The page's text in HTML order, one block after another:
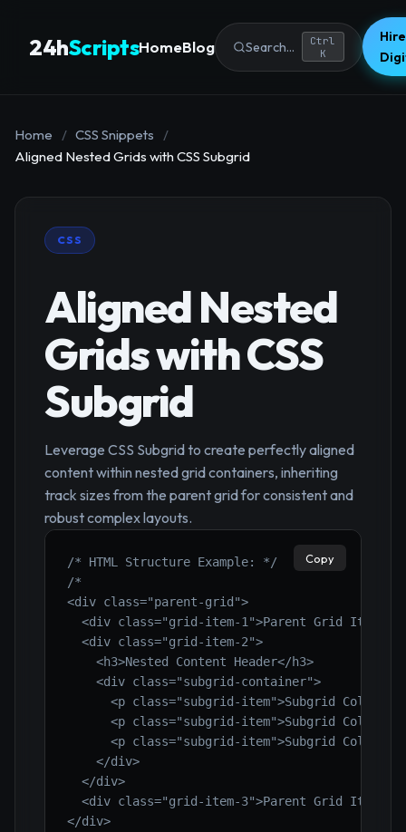
24hScriptsHomeBlog Search...
Ctrl
K
Home / CSS Snippets
/
Aligned Nested Grids with CSS Subgrid
CSS
Aligned Nested
Grids with CSS
Subgrid
Leverage CSS Subgrid to create perfectly aligned
content within nested grid containers, inheriting
track sizes from the parent grid for consistent and
robust complex layouts.
/* HTML Structure Example: */
/*
<div class="parent-grid">
<div class="grid-item-1">Parent Grid Item
  <div class="grid-item-2">
    <h3>Nested Content Header</h3>
    <div class="subgrid-container">
<p class="subgrid-item">Subgrid Col 1</
<p class="subgrid-item">Subgrid Col 2</
<p class="subgrid-item">Subgrid Col 3</
    </div>
  </div>
<div class="grid-item-3">Parent Grid Item
</div>
Copy